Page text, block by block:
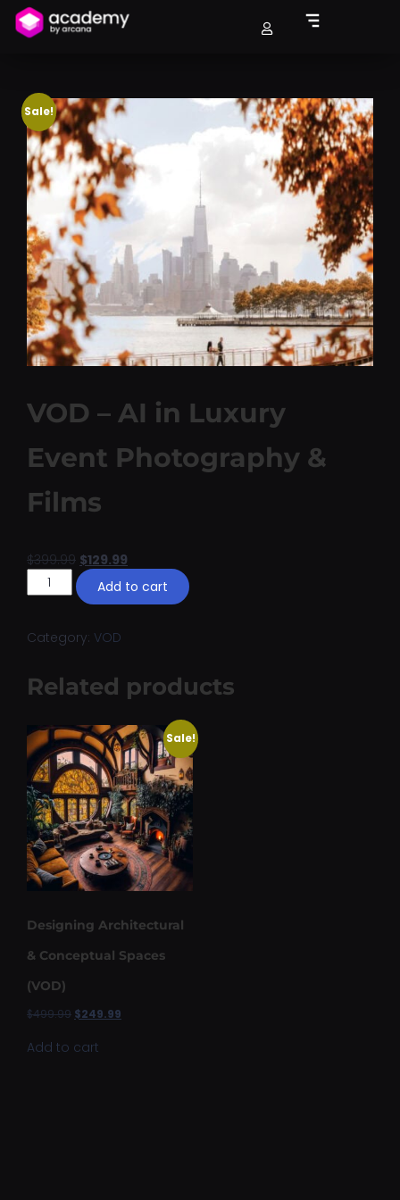
Sale!
VOD – AI in Luxury
Event Photography &
Films
$399.99 $129.99
Add to cart
Category: VOD
Related products
Sale!
Designing Architectural
& Conceptual Spaces
(VOD)
$499.99 $249.99
Add to cart